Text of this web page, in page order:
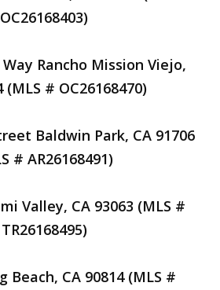
OC26168403)
Rancho Mission Viejo,
(MLS # OC26168470)
Baldwin Park, CA 91706
# AR26168491)
Valley, CA 93063 (MLS #
TR26168495)
Beach, CA 90814 (MLS #